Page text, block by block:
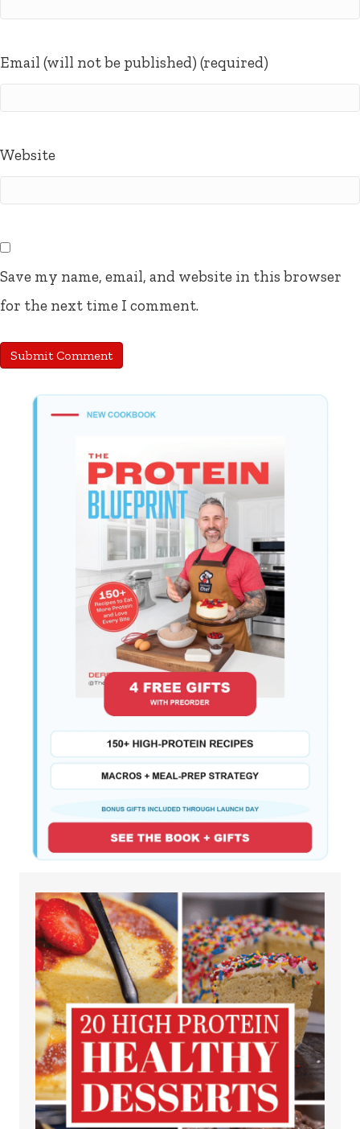
Email (will not be published) (required)
Website
Save my name, email, and website in this browser
for the next time I comment.